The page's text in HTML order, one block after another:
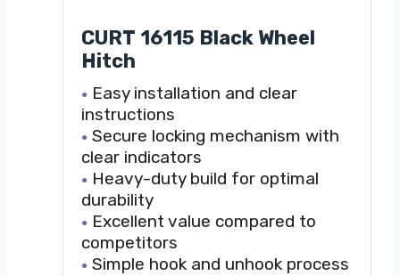
CURT 16115 Black Wheel
Hitch
Easy installation and clear
instructions
Secure locking mechanism with
clear indicators
Heavy-duty build for optimal
durability
Excellent value compared to
competitors
Simple hook and unhook process